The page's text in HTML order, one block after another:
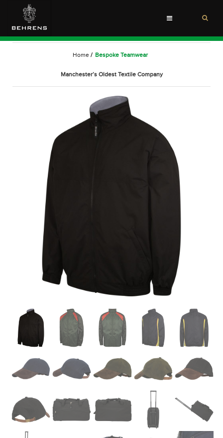
Toggle
Home / Bespoke Teamwear
Manchester’s Oldest Textile Company